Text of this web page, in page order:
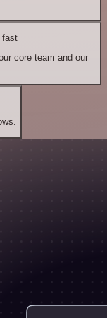
fast
core team and our